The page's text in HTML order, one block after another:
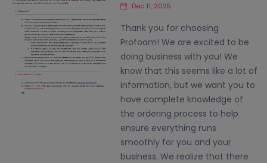
Dec 11, 2025
Thank you for choosing
Profoam! We are excited to be
doing business with you! We
know that this seems like a lot of
information, but we want you to
have complete knowledge of
the ordering process to help
ensure everything runs
smoothly for you and your
business. We realize that there